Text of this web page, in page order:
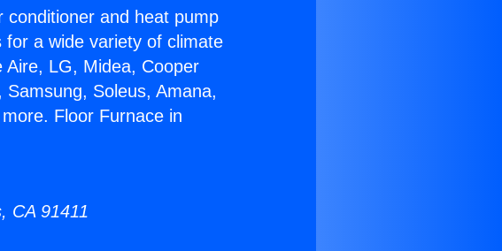
and heat pump
a wide variety of climate
LG, Midea, Cooper
Soleus, Amana,
Floor Furnace in
CA 91411